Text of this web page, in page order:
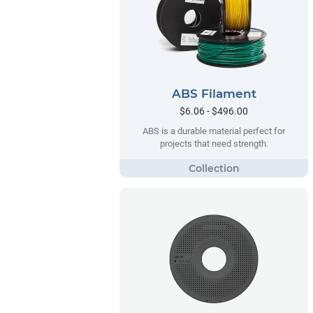
ABS Filament
$6.06 - $496.00
ABS is a durable material perfect for
projects that need strength.